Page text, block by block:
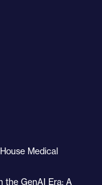
Medical
the GenAI Era: A